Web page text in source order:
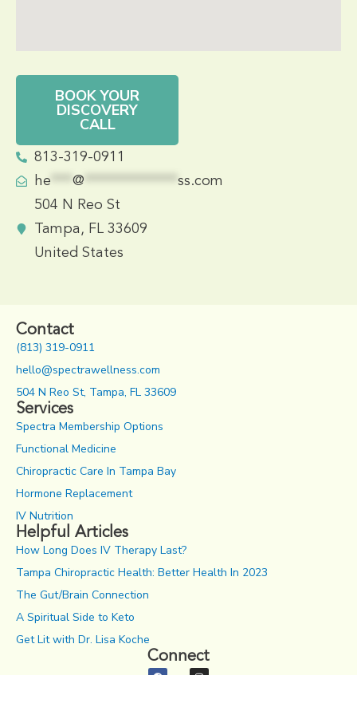
BOOK YOUR
DISCOVERY
CALL
813-319-0911
he *** @ ************* ss.com
504 N Reo St
Tampa, FL 33609
United States
Contact
(813) 319-0911
hello@spectrawellness.com
504 N Reo St, Tampa, FL 33609
Services
Spectra Membership Options
Functional Medicine
Chiropractic Care In Tampa Bay
Hormone Replacement
IV Nutrition
Helpful Articles
How Long Does IV Therapy Last?
Tampa Chiropractic Health: Better Health In 2023
The Gut/Brain Connection
A Spiritual Side to Keto
Get Lit with Dr. Lisa Koche
Connect